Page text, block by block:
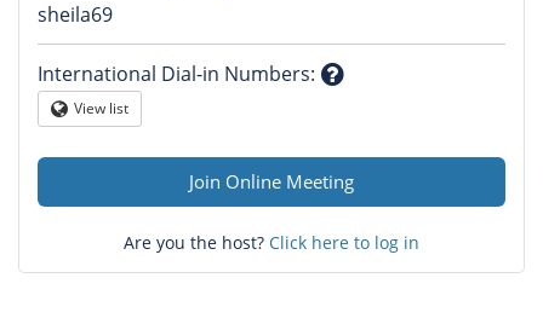
mark
sheila69
International Dial-in Numbers:
Globe
View list
Join Online Meeting
Are you the host? Click here to log in